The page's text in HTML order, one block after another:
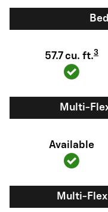
57.7 cu. ft.3
Multi-
Available
Multi-